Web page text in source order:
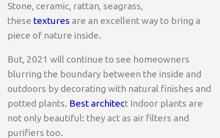
Stone, ceramic, rattan, seagrass,
these textures are an excellent way to bring a
piece of nature inside.
But, 2021 will continue to see homeowners
blurring the boundary between the inside and
outdoors by decorating with natural finishes and
potted plants. Best architect Indoor plants are
not only beautiful: they act as air filters and
purifiers too.